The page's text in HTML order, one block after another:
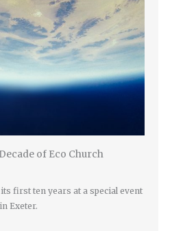
of Eco Church
first ten years at a special event
in Exeter.